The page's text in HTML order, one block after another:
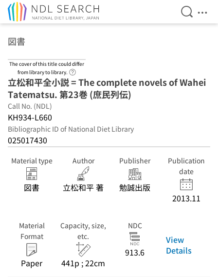
Open
図書
The cover of this title could differ
from library to library.
立松和平全小説 = The complete novels of Wahei
Tatematsu. 第23巻 (庶民列伝)
Call No. (NDL)
KH934-L660
Bibliographic ID of National Diet Library
025017430
Material type
図書
Author
立松和平 著
Publisher
勉誠出版
Publication
date
2013.11
Material
Format
Paper
Capacity, size,
etc.
441p ; 22cm
NDC
913.6
View
Details